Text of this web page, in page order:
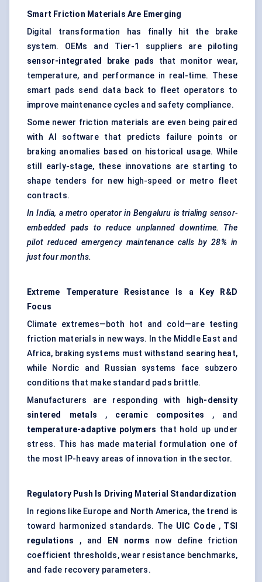
Smart Friction Materials Are Emerging
Digital transformation has finally hit the brake
system. OEMs and Tier-1 suppliers are piloting
sensor-integrated brake pads that monitor wear,
temperature, and performance in real-time. These
smart pads send data back to fleet operators to
improve maintenance cycles and safety compliance.
Some newer friction materials are even being paired
with AI software that predicts failure points or
braking anomalies based on historical usage. While
still early-stage, these innovations are starting to
shape tenders for new high-speed or metro fleet
contracts.
In India, a metro operator in Bengaluru is trialing sensor-
embedded pads to reduce unplanned downtime. The
pilot reduced emergency maintenance calls by 28% in
just four months.
Extreme Temperature Resistance Is a Key R&D
Focus
Climate extremes—both hot and cold—are testing
friction materials in new ways. In the Middle East and
Africa, braking systems must withstand searing heat,
while Nordic and Russian systems face subzero
conditions that make standard pads brittle.
Manufacturers are responding with
high-density
sintered metals , ceramic composites , and
temperature-adaptive polymers that hold up under
stress. This has made material formulation one of
the most IP-heavy areas of innovation in the sector.
Regulatory Push Is Driving Material Standardization
In regions like Europe and North America, the trend is
toward harmonized standards. The UIC Code , TSI
regulations , and EN norms now define friction
coefficient thresholds, wear resistance benchmarks,
and fade recovery parameters.